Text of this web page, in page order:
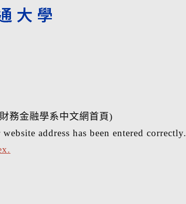
務金融學系中文網首頁)
address has been entered correctly.